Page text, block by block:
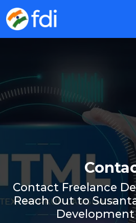
Contact Freelance
Reach Out to
Development